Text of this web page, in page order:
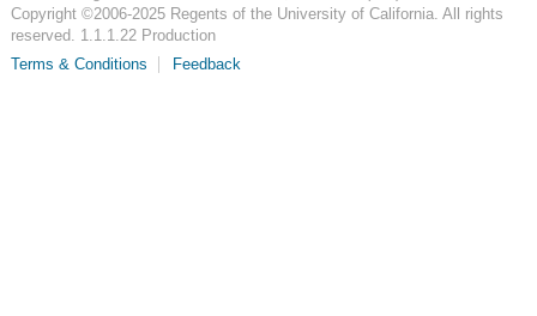
Copyright ©2006-2025Regents of the University of California. All rights
reserved. 1.1.1.22 Production
Terms & Conditions
Feedback